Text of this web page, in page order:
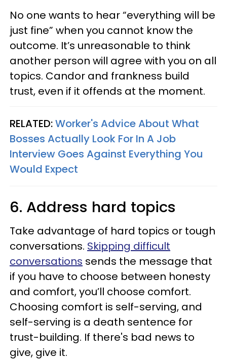
No one wants to hear “everything will be
just fine” when you cannot know the
outcome. It’s unreasonable to think
another person will agree with you on all
topics. Candor and frankness build
trust, even if it offends at the moment.
RELATED:Worker's Advice About What
Bosses Actually Look For In A Job
Interview Goes Against Everything You
Would Expect
6. Address hard topics
Take advantage of hard topics or tough
conversations. Skipping difficult
conversations sends the message that
if you have to choose between honesty
and comfort, you’ll choose comfort.
Choosing comfort is self-serving, and
self-serving is a death sentence for
trust-building. If there's bad news to
give, give it.